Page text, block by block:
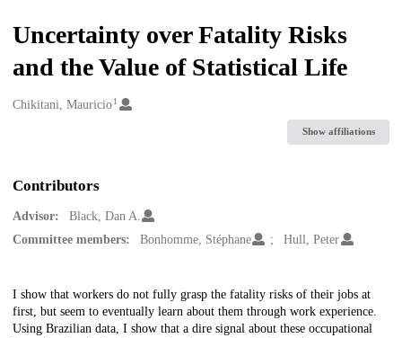
Uncertainty over Fatality Risks
and the Value of Statistical Life
Creators
Chikitani, Mauricio1
Show affiliations
Contributors
Advisor:
Black, Dan A.
Committee members:
Bonhomme, Stéphane Hull, Peter
Description
I show that workers do not fully grasp the fatality risks of their jobs at
first, but seem to eventually learn about them through work experience.
Using Brazilian data, I show that a dire signal about these occupational